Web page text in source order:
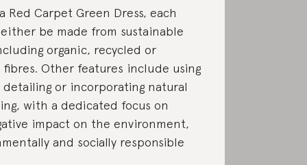
Red Carpet Green Dress, each
be made from sustainable
organic, recycled or
Other features include using
or incorporating natural
with a dedicated focus on
impact on the environment,
and socially responsible